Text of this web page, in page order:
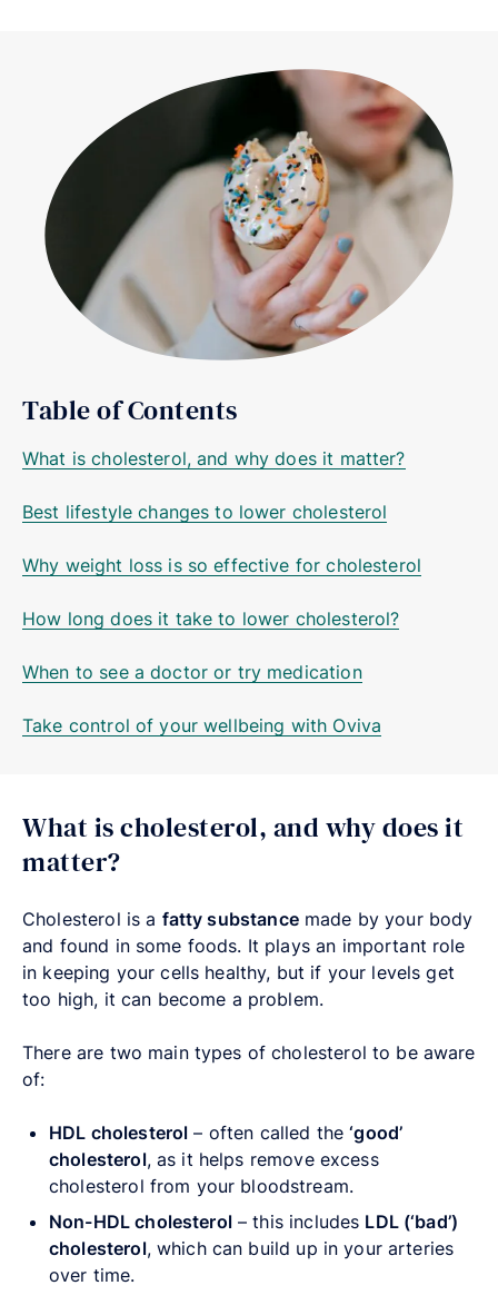
Table of Contents
What is cholesterol, and why does it matter?
Best lifestyle changes to lower cholesterol
Why weight loss is so effective for cholesterol
How long does it take to lower cholesterol?
When to see a doctor or try medication
Take control of your wellbeing with Oviva
What is cholesterol, and why does it
matter?
Cholesterol is a fatty substancemade by your body
and found in some foods. It plays an important role
in keeping your cells healthy, but if your levels get
too high, it can become a problem.
There are two main types of cholesterol to be aware
of:
HDL cholesterol – often called the‘good’
cholesterol, as it helps remove excess
cholesterol from your bloodstream.
Non-HDL cholesterol– this includes LDL (‘bad’)
cholesterol, which can build up in your arteries
over time.